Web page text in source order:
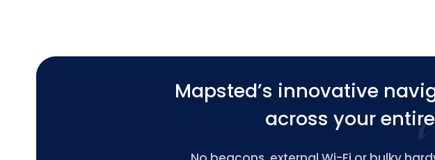
Mapsted’s innovative
across your